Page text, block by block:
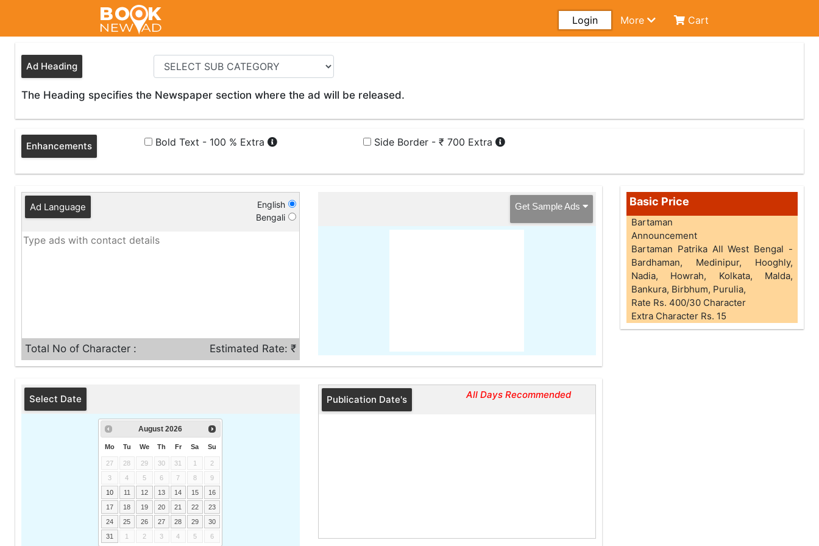
Login More Cart
Ad Heading
The Heading specifies the Newspaper section where the ad will be released.
Enhancements Bold Text - 100 % Extra Side Border - ₹ 700 Extra
Ad Language
English
Bengali
Total No of Character : Estimated Rate: ₹
Get Sample Ads
Select Date
August 2026
Mo Tu We Th Fr Sa Su
27 28 29 30 31 1
2
3
4 5 6 7 8
9
10
11 12 13 14 15
16
17
18 19 20 21 22
23
24
25 26 27 28 29
30
31
1 2 3 4 5 6
Publication Date's All Days Recommended
Basic Price
Bartaman
Announcement
Bartaman Patrika All West Bengal -
Bardhaman, Medinipur, Hooghly,
Nadia, Howrah, Kolkata, Malda,
Bankura, Birbhum, Purulia,
Rate Rs. 400/30 Character
Extra Character Rs. 15